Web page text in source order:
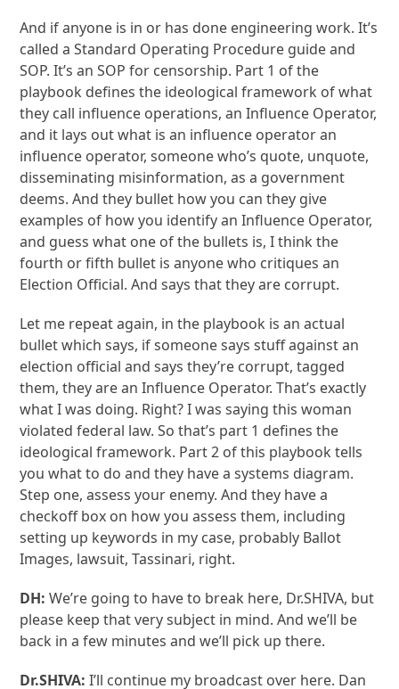
And if anyone is in or has done engineering work. It’s
called a Standard Operating Procedure guide and
SOP. It’s an SOP for censorship. Part 1 of the
playbook defines the ideological framework of what
they call influence operations, an Influence Operator,
and it lays out what is an influence operator an
influence operator, someone who’s quote, unquote,
disseminating misinformation, as a government
deems. And they bullet how you can they give
examples of how you identify an Influence Operator,
and guess what one of the bullets is, I think the
fourth or fifth bullet is anyone who critiques an
Election Official. And says that they are corrupt.
Let me repeat again, in the playbook is an actual
bullet which says, if someone says stuff against an
election official and says they’re corrupt, tagged
them, they are an Influence Operator. That’s exactly
what I was doing. Right? I was saying this woman
violated federal law. So that’s part 1 defines the
ideological framework. Part 2 of this playbook tells
you what to do and they have a systems diagram.
Step one, assess your enemy. And they have a
checkoff box on how you assess them, including
setting up keywords in my case, probably Ballot
Images, lawsuit, Tassinari, right.
DH: We’re going to have to break here, Dr.SHIVA, but
please keep that very subject in mind. And we’ll be
back in a few minutes and we’ll pick up there.
Dr.SHIVA: I’ll continue my broadcast over here. Dan